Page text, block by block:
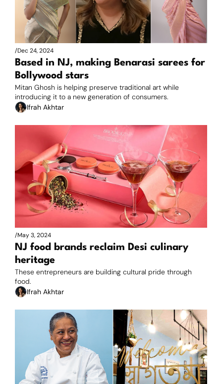
/Dec 24, 2024
Based in NJ, making Benarasi sarees for
Bollywood stars
Mitan Ghosh is helping preserve traditional art while
introducing it to a new generation of consumers.
Ifrah Akhtar
/May 3, 2024
NJ food brands reclaim Desi culinary
heritage
These entrepreneurs are building cultural pride through
food.
Ifrah Akhtar